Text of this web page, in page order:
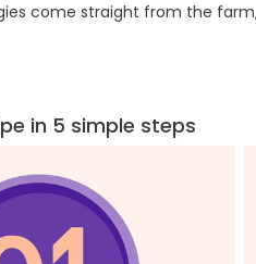
come straight from the
in 5 simple steps